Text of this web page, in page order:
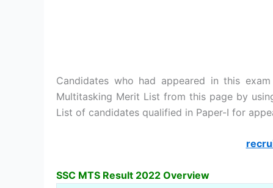
Candidates who had appeared in this
Multitasking Merit List from this page by
List of candidates qualified in Paper-I for
SSC MTS Result 2022 Overview